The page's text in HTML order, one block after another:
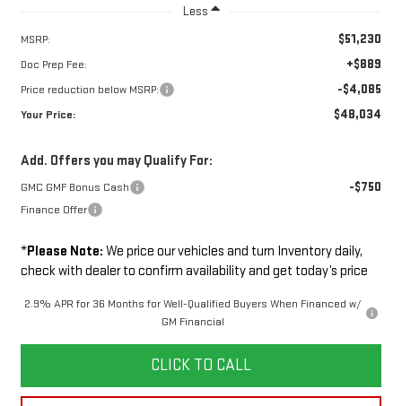
Less
MSRP: $51,230
Doc Prep Fee: +$889
Price reduction below MSRP: -$4,085
Your Price: $48,034
Add. Offers you may Qualify For:
GMC GMF Bonus Cash -$750
Finance Offer
*Please Note: We price our vehicles and turn Inventory daily,
check with dealer to confirm availability and get today’s price
2.9% APR for 36 Months for Well-Qualified Buyers When Financed w/
GM Financial
CLICK TO CALL